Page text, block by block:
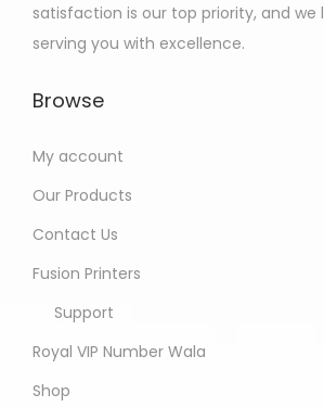
satisfaction is our top priority, and we
serving you with excellence.
Browse
My account
Our Products
Contact Us
Fusion Printers
Support
Royal VIP Number Wala
Shop